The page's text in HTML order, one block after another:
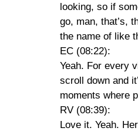
looking, so if
go, man, that’s,
the name of like
EC (08:22):
Yeah. For every
scroll down and
moments where
RV (08:39):
Love it. Yeah.